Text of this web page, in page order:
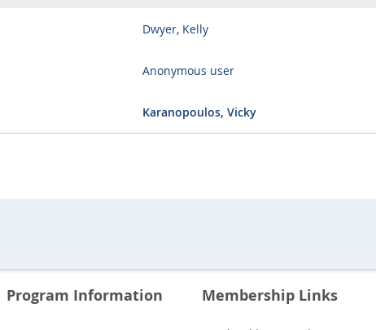
Dwyer, Kelly
Anonymous user
Karanopoulos, Vicky
Program Information Membership Links